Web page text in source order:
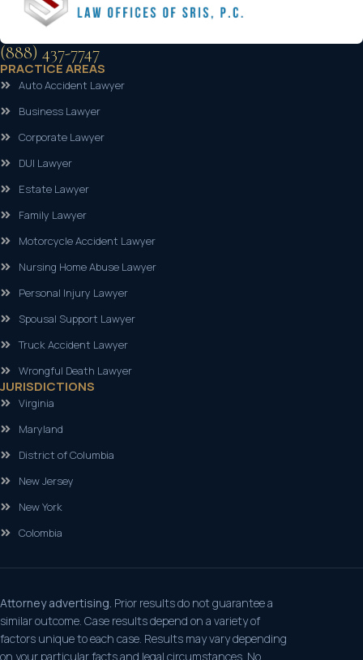
(888) 437-7747
PRACTICE AREAS
Auto Accident Lawyer
Business Lawyer
Corporate Lawyer
DUI Lawyer
Estate Lawyer
Family Lawyer
Motorcycle Accident Lawyer
Nursing Home Abuse Lawyer
Personal Injury Lawyer
Spousal Support Lawyer
Truck Accident Lawyer
Wrongful Death Lawyer
JURISDICTIONS
Virginia
Maryland
District of Columbia
New Jersey
New York
Colombia
Attorney advertising. Prior results do not guarantee a
similar outcome. Case results depend on a variety of
factors unique to each case. Results may vary depending
on your particular facts and legal circumstances. No